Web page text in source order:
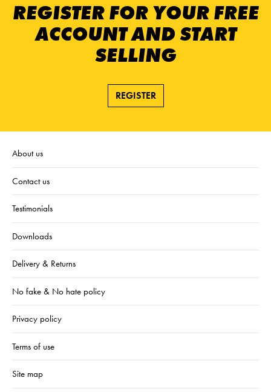
REGISTER FOR YOUR FREE
ACCOUNT AND START
SELLING
REGISTER
About us
Contact us
Testimonials
Downloads
Delivery & Returns
No fake & No hate policy
Privacy policy
Terms of use
Site map